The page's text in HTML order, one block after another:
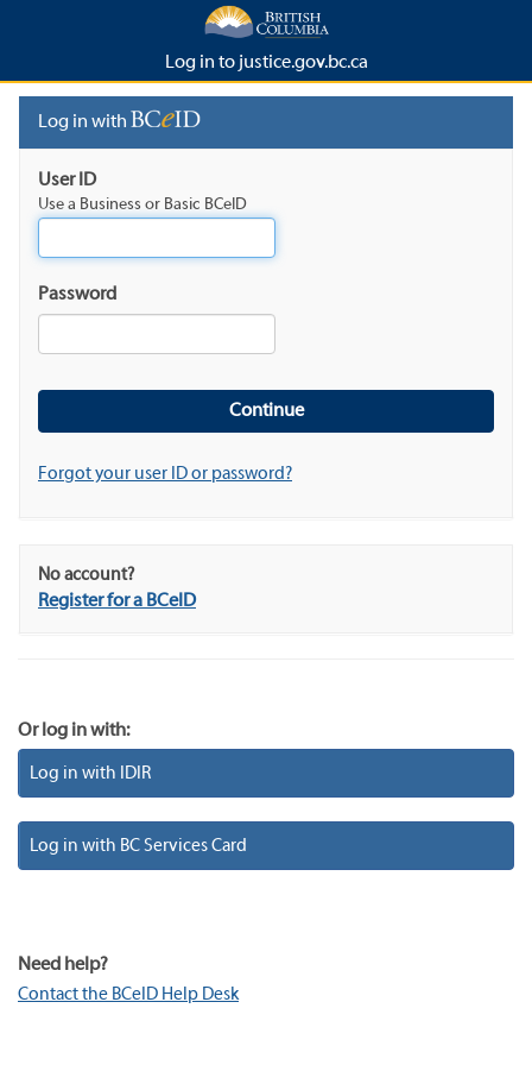
Log in to justice.gov.bc.ca
Log in with
User ID
Use a Business or Basic BCeID
Password
Forgot your user ID or password?
No account?
Register for a BCeID
Or log in with:
Log in with IDIR
Log in with BC Services Card
Need help?
Contact the BCeID Help Desk